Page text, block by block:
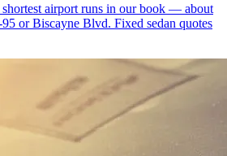
airport runs in our book — about
or Biscayne Blvd. Fixed sedan quotes